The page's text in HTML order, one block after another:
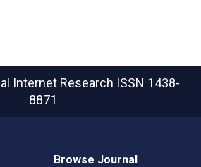
Internet Research ISSN 1438-
8871
Browse Journal